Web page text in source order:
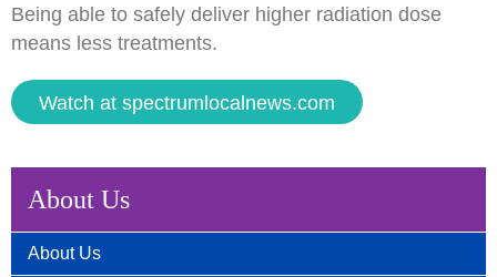
About Us
About Us
Being able to safely deliver higher radiation dose
means less treatments.
Watch at spectrumlocalnews.com